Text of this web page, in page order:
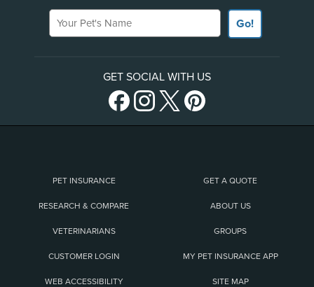
Your Pet's Name
Go!
GET SOCIAL WITH US
PET INSURANCE GET A QUOTE
RESEARCH & COMPARE ABOUT US
VETERINARIANS GROUPS
CUSTOMER LOGIN MY PET INSURANCE APP
WEB ACCESSIBILITY SITE MAP